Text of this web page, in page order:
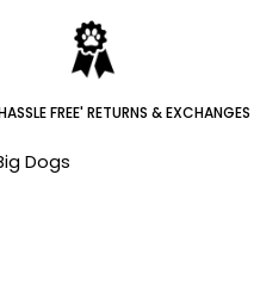
FREE' RETURNS & EXCHANGES
Dogs